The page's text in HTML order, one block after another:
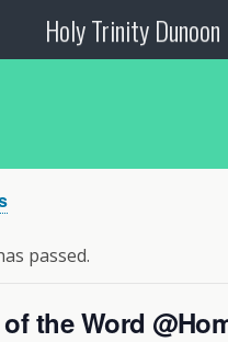
Holy Trinity Dunoon
passed.
the Word